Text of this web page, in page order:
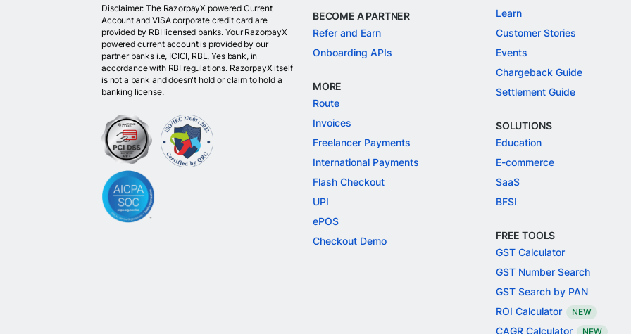
Disclaimer: The RazorpayX powered Current
Account and VISA corporate credit card are
provided by RBI licensed banks. Your RazorpayX
powered current account is provided by our
partner banks i.e, ICICI, RBL, Yes bank, in
accordance with RBI regulations. RazorpayX itself
is not a bank and doesn't hold or claim to hold a
banking license.
BECOME A PARTNER
Refer and Earn
Onboarding APIs
MORE
Route
Invoices
Freelancer Payments
International Payments
Flash Checkout
UPI
ePOS
Checkout Demo
Learn
Customer Stories
Events
Chargeback Guide
Settlement Guide
SOLUTIONS
Education
E-commerce
SaaS
BFSI
FREE TOOLS
GST Calculator
GST Number Search
GST Search by PAN
ROI Calculator
NEW
CAGR Calculator NEW